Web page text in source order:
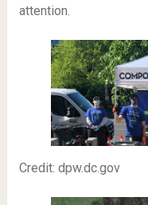
attention.
Credit: dpw.dc.gov